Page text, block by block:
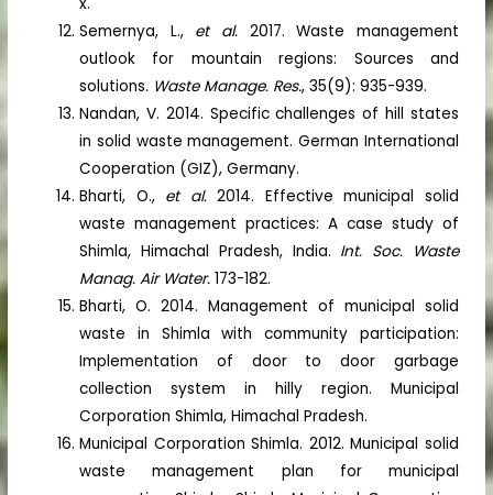
Semernya, L., et al. 2017. Waste management
outlook for mountain regions: Sources and
solutions. Waste Manage. Res., 35(9): 935-939.
Nandan, V. 2014. Specific challenges of hill states
in solid waste management. German International
Cooperation (GIZ), Germany.
Bharti, O., et al.2014. Effective municipal solid
waste management practices: A case study of
Shimla, Himachal Pradesh, India. Int. Soc. Waste
Manag. Air Water.173-182.
Bharti, O. 2014. Management of municipal solid
waste in Shimla with community participation:
Implementation of door to door garbage
collection system in hilly region. Municipal
Corporation Shimla, Himachal Pradesh.
Municipal Corporation Shimla. 2012. Municipal solid
waste management plan for municipal